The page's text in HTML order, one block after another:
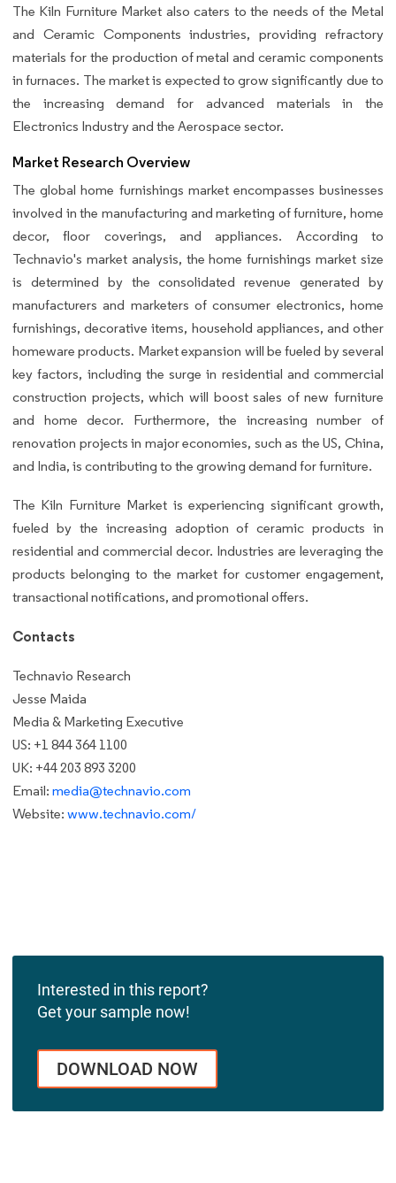
The Kiln Furniture Market also caters to the needs of the Metal
and Ceramic Components industries, providing refractory
materials for the production of metal and ceramic components
in furnaces. The market is expected to grow significantly due to
the increasing demand for advanced materials in the
Electronics Industry and the Aerospace sector.
Market Research Overview
The global home furnishings market encompasses businesses
involved in the manufacturing and marketing of furniture, home
decor, floor coverings, and appliances. According to
Technavio's market analysis, the home furnishings market size
is determined by the consolidated revenue generated by
manufacturers and marketers of consumer electronics, home
furnishings, decorative items, household appliances, and other
homeware products. Market expansion will be fueled by several
key factors, including the surge in residential and commercial
construction projects, which will boost sales of new furniture
and home decor. Furthermore, the increasing number of
renovation projects in major economies, such as the US, China,
and India, is contributing to the growing demand for furniture.
The Kiln Furniture Market is experiencing significant growth,
fueled by the increasing adoption of ceramic products in
residential and commercial decor. Industries are leveraging the
products belonging to the market for customer engagement,
transactional notifications, and promotional offers.
Contacts
Technavio Research
Jesse Maida
Media & Marketing Executive
US: +1 844 364 1100
UK: +44 203 893 3200
Email: media@technavio.com
Website: www.technavio.com/
Interested in this report?
Get your sample now!
DOWNLOAD NOW